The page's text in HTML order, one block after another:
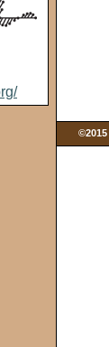
©2015